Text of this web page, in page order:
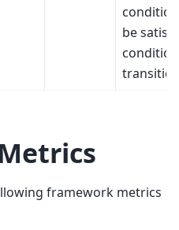
be
framework metrics